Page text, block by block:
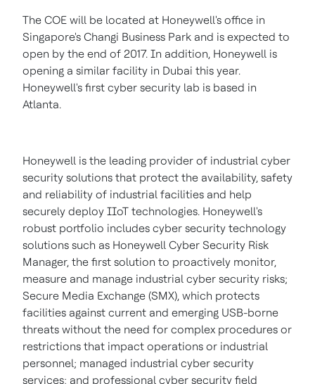
The COE will be located at Honeywell's office in
Singapore's Changi Business Park and is expected to
open by the end of 2017. In addition, Honeywell is
opening a similar facility in Dubai this year.
Honeywell's first cyber security lab is based in
Atlanta.
Honeywell is the leading provider of industrial cyber
security solutions that protect the availability, safety
and reliability of industrial facilities and help
securely deploy IIoT technologies. Honeywell's
robust portfolio includes cyber security technology
solutions such as Honeywell Cyber Security Risk
Manager, the first solution to proactively monitor,
measure and manage industrial cyber security risks;
Secure Media Exchange (SMX), which protects
facilities against current and emerging USB-borne
threats without the need for complex procedures or
restrictions that impact operations or industrial
personnel; managed industrial cyber security
services; and professional cyber security field